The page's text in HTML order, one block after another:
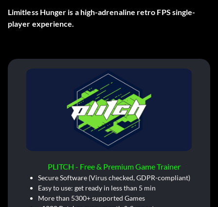
Limitless Hunger is a high-adrenaline retro FPS single-
player experience.
PLITCH - Free & Premium Game Trainer
Secure Software (Virus checked, GDPR-compliant)
Easy to use: get ready in less than 5 min
More than 5300+ supported Games